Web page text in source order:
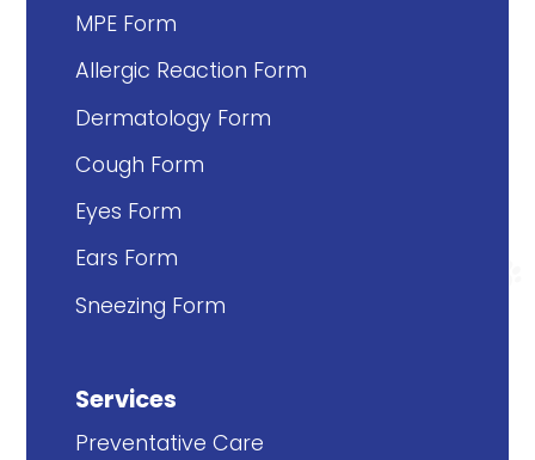
MPE Form
Allergic Reaction Form
Dermatology Form
Cough Form
Eyes Form
Ears Form
Sneezing Form
Services
Preventative Care